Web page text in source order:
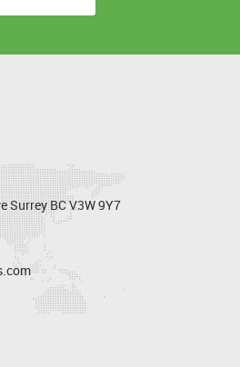
Surrey BC V3W 9Y7